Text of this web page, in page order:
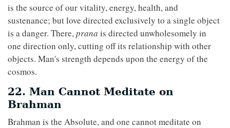
is the source of our vitality, energy, health, and
sustenance; but love directed exclusively to a single object
is a danger. There,prana is directed unwholesomely in
one direction only, cutting off its relationship with other
objects. Man's strength depends upon the energy of the
cosmos.
22. Man Cannot Meditate on
Brahman
Brahman is the Absolute, and one cannot meditate on